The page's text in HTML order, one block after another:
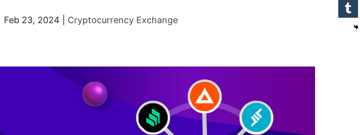
Feb 23, 2024 Cryptocurrency Exchange